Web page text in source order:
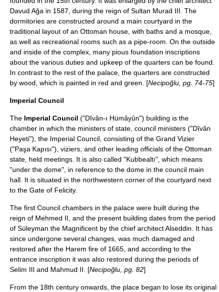
Davud Ağa in 1587, during the reign of Sultan Murad III. The
dormitories are constructed around a main courtyard in the
traditional layout of an Ottoman house, with baths and a mosque,
as well as recreational rooms such as a pipe-room. On the outside
and inside of the complex, many pious foundation inscriptions
about the various duties and upkeep of the quarters can be found.
In contrast to the rest of the palace, the quarters are constructed
by wood, which is painted in red and green. [Necipoğlu, pg. 74-75]
Imperial Council
The Imperial Council ("Dîvân-ı Hümâyûn") building is the
chamber in which the ministers of state, council ministers ("Dîvân
Heyeti"), the Imperial Council, consisting of the Grand Vizier
("Paşa Kapısı"), viziers, and other leading officials of the Ottoman
state, held meetings. It is also called "Kubbealtı", which means
"under the dome", in reference to the dome in the council main
hall. It is situated in the northwestern corner of the courtyard next
to the Gate of Felicity.
The first Council chambers in the palace were built during the
reign of Mehmed II, and the present building dates from the period
of Süleyman the Magnificent by the chief architect Alseddin. It has
since undergone several changes, was much damaged and
restored after the Harem fire of 1665, and according to the
entrance inscription it was also restored during the periods of
Selim III and Mahmud II. [Necipoğlu, pg. 82]
From the 18th century onwards, the place began to lose its original